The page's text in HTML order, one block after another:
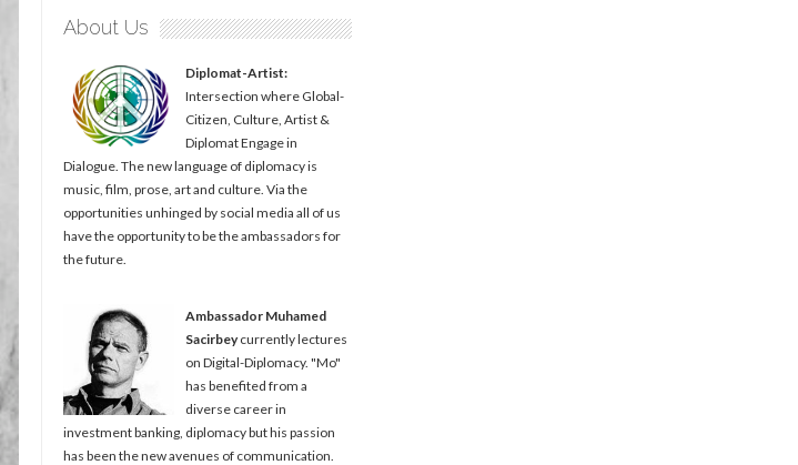
About Us
Diplomat-Artist:
Intersection where Global-
Citizen, Culture, Artist &
Diplomat Engage in
Dialogue. The new language of diplomacy is
music, film, prose, art and culture. Via the
opportunities unhinged by social media all of us
have the opportunity to be the ambassadors for
the future.
Ambassador Muhamed
Sacirbeycurrently lectures
on Digital-Diplomacy. "Mo"
has benefited from a
diverse career in
investment banking, diplomacy but his passion
has been the new avenues of communication.